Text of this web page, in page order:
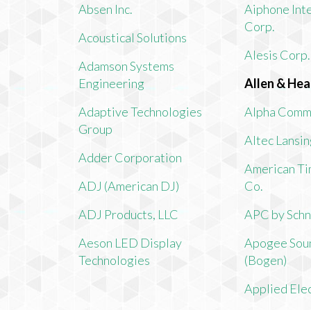
Absen Inc.
Acoustical Solutions
Adamson Systems
Engineering
Adaptive Technologies
Group
Adder Corporation
ADJ (American DJ)
ADJ Products, LLC
Aeson LED Display
Technologies
Aiphone
Corp.
Alesis Corp.
Allen &
Alpha
Altec
American
Co.
APC by
Apogee
(Bogen)
Applied